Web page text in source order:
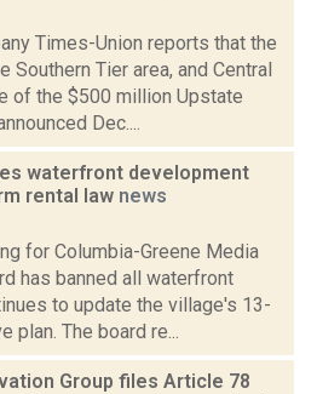
Times-Union reports that the
Southern Tier area, and Central
of the $500 million Upstate
Dec....
waterfront development
rental law news
for Columbia-Greene Media
has banned all waterfront
to update the village's 13-
plan. The board re...
Group files Article 78